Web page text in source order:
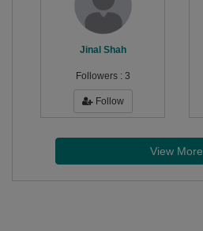
Jinal Shah
Followers : 3
Follow
View More